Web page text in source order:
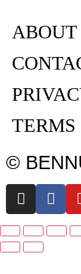
ABOUT
TERMS
©